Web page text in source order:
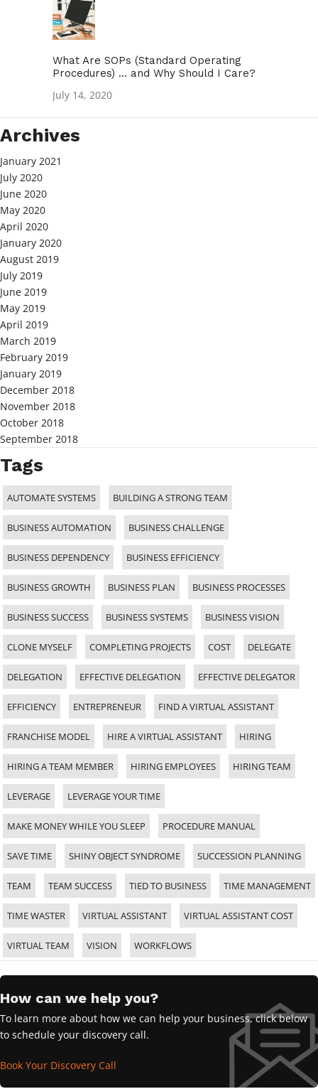
What Are SOPs (Standard Operating
Procedures) … and Why Should I Care?
July 14, 2020
Archives
January 2021
July 2020
June 2020
May 2020
April 2020
January 2020
August 2019
July 2019
June 2019
May 2019
April 2019
March 2019
February 2019
January 2019
December 2018
November 2018
October 2018
September 2018
Tags
AUTOMATE SYSTEMS BUILDING A STRONG TEAM
BUSINESS AUTOMATION BUSINESS CHALLENGE
BUSINESS DEPENDENCY BUSINESS EFFICIENCY
BUSINESS GROWTH BUSINESS PLAN BUSINESS PROCESSES
BUSINESS SUCCESS BUSINESS SYSTEMS BUSINESS VISION
CLONE MYSELF COMPLETING PROJECTS COST DELEGATE
DELEGATION EFFECTIVE DELEGATION EFFECTIVE DELEGATOR
EFFICIENCY ENTREPRENEUR FIND A VIRTUAL ASSISTANT
FRANCHISE MODEL HIRE A VIRTUAL ASSISTANT HIRING
HIRING A TEAM MEMBER HIRING EMPLOYEES HIRING TEAM
LEVERAGE LEVERAGE YOUR TIME
MAKE MONEY WHILE YOU SLEEP PROCEDURE MANUAL
SAVE TIME SHINY OBJECT SYNDROME SUCCESSION PLANNING
TEAM TEAM SUCCESS TIED TO BUSINESS TIME MANAGEMENT
TIME WASTER VIRTUAL ASSISTANT VIRTUAL ASSISTANT COST
VIRTUAL TEAM VISION WORKFLOWS
How can we help you?
To learn more about how we can help your business, click below
to schedule your discovery call.
Book Your Discovery Call